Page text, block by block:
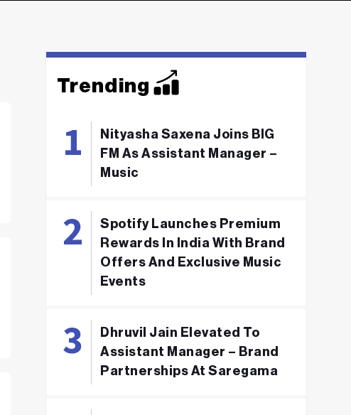
Trending
Nityasha Saxena Joins BIG
FM As Assistant Manager –
Music
Spotify Launches Premium
Rewards In India With Brand
Offers And Exclusive Music
Events
Dhruvil Jain Elevated To
Assistant Manager – Brand
Partnerships At Saregama